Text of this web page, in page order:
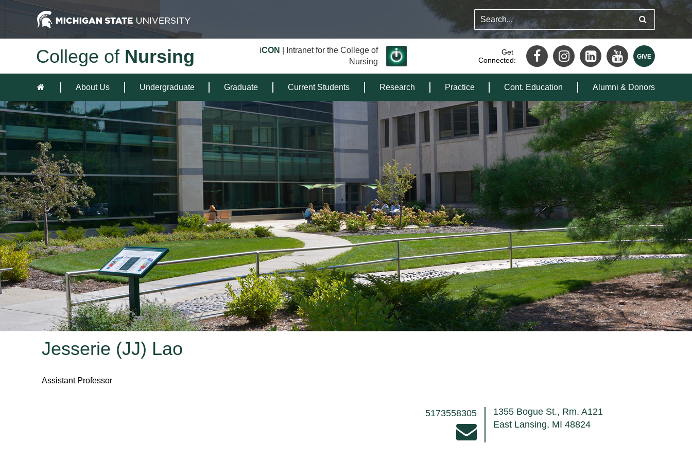
College of Nursing iCON
| Intranet for the College of
Nursing
Get
Connected:
About Us Undergraduate Graduate Current Students Research Practice Cont. Education Alumni & Donors
Jesserie (JJ) Lao
Assistant Professor
5173558305
1355 Bogue St., Rm. A121
East Lansing, MI 48824